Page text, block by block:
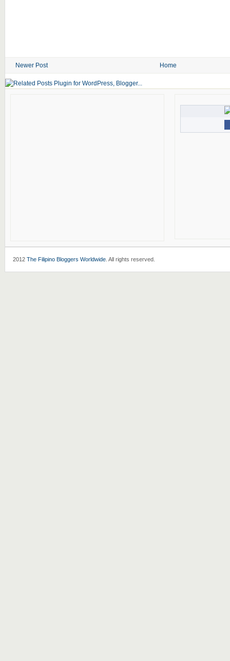
Newer Post Home
2012 The Filipino Bloggers Worldwide. All rights reserved.